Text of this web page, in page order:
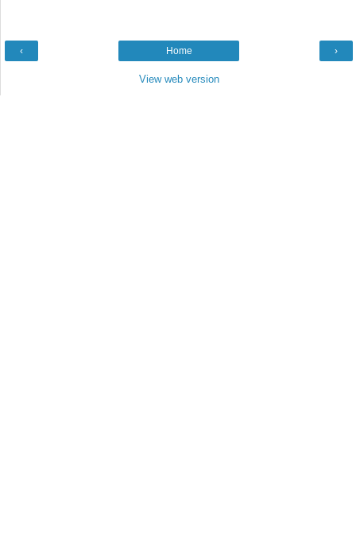
‹ ›
Home
View web version